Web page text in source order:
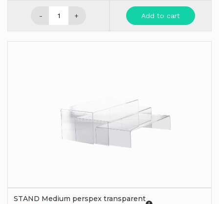
- + Add to cart
STAND Medium perspex transparent